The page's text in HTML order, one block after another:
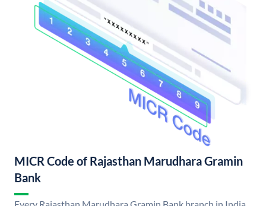
MICR Code of Rajasthan Marudhara Gramin
Bank